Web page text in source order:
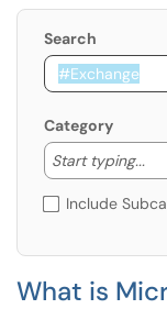
Search
Category
Start typing...
Include
What is